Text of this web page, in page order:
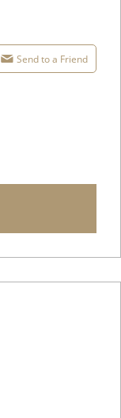
Send to a Friend